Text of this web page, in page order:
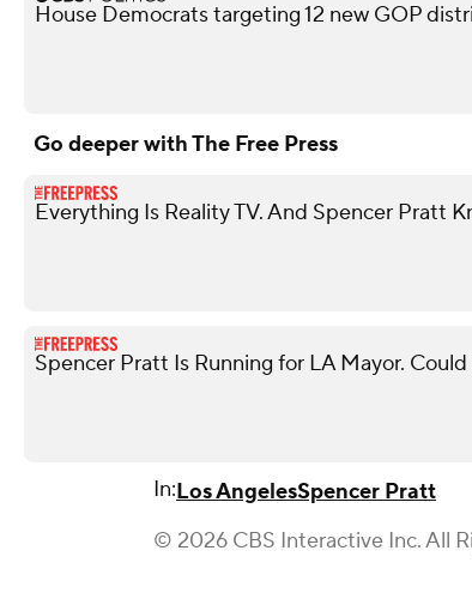
House Democrats targeting 12 new GOP
Go deeper with The Free Press
Everything Is Reality TV. And Spencer Pratt
Spencer Pratt Is Running for LA Mayor.
In:Los AngelesSpencer Pratt
© 2026 CBS Interactive Inc. All